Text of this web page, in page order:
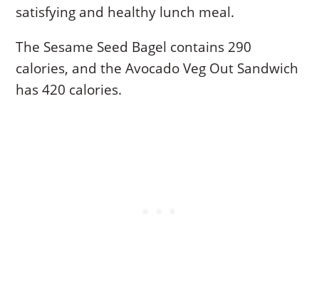
satisfying and healthy lunch meal.
The Sesame Seed Bagel contains 290
calories, and the Avocado Veg Out Sandwich
has 420 calories.